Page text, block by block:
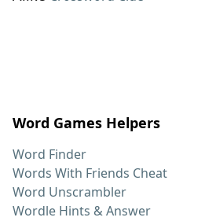
Word Games Helpers
Word Finder
Words With Friends Cheat
Word Unscrambler
Wordle Hints & Answer